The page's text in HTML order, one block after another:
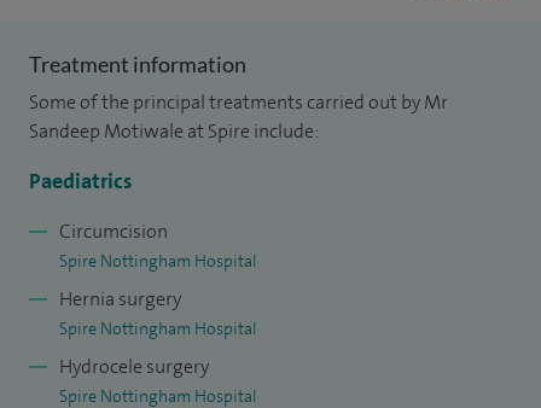
gastrointestinal surgery, including abdominal pain and
constipation and neonatal surgery. I am the Speciality Lead
for paediatric surgery at Nottingham and a Trainer for
orchidopexy, prepucioplasty, umbilical hernia, undescended
Treatment information
Some of the principal treatments carried out by Mr
Sandeep Motiwale at Spire include:
Paediatrics
Circumcision
Spire Nottingham Hospital
Hernia surgery
Spire Nottingham Hospital
Hydrocele surgery
Spire Nottingham Hospital